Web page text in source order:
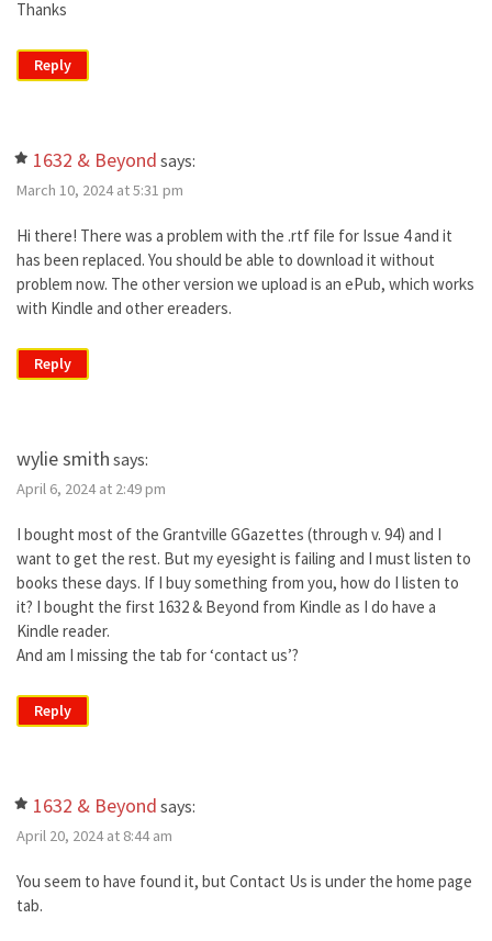
Thanks
Reply
1632 & Beyond says:
March 10, 2024 at 5:31 pm
Hi there! There was a problem with the .rtf file for Issue 4 and it
has been replaced. You should be able to download it without
problem now. The other version we upload is an ePub, which works
with Kindle and other ereaders.
Reply
wylie smith says:
April 6, 2024 at 2:49 pm
I bought most of the Grantville GGazettes (through v. 94) and I
want to get the rest. But my eyesight is failing and I must listen to
books these days. If I buy something from you, how do I listen to
it? I bought the first 1632 & Beyond from Kindle as I do have a
Kindle reader.
And am I missing the tab for ‘contact us’?
Reply
1632 & Beyond says:
April 20, 2024 at 8:44 am
You seem to have found it, but Contact Us is under the home page
tab.